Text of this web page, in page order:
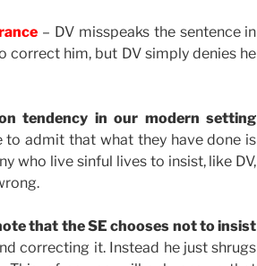
– DV misspeaks the sentence in
correct him, but DV simply denies he
tendency in our modern setting
to admit that what they have done is
who live sinful lives to insist, like DV,
that the SE chooses not to insist
correcting it. Instead he just shrugs